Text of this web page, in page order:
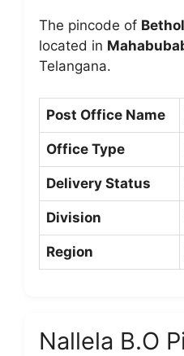
The pincode of
located in
Telangana.
Post Office Name
Office Type
Delivery Status
Division
Region
Nallela B.O